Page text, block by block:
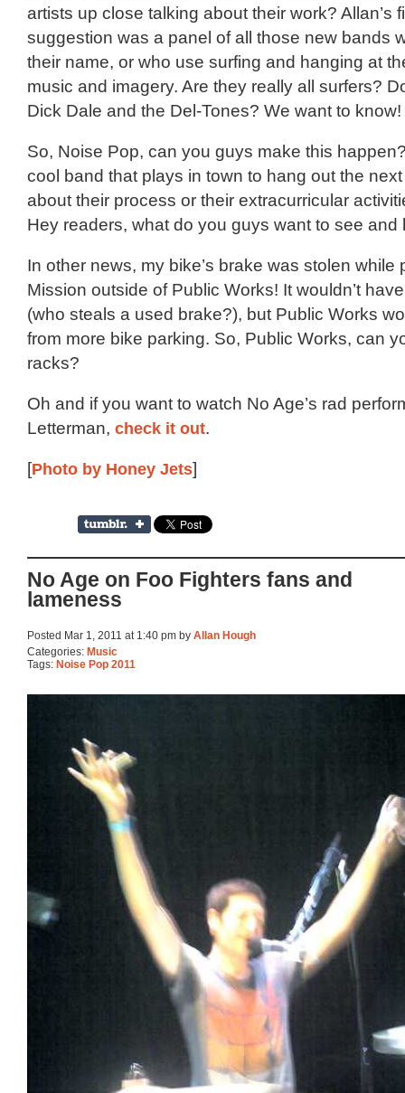
artists up close talking about their work? Allan’s
suggestion was a panel of all those new bands
their name, or who use surfing and hanging at
music and imagery. Are they really all surfers?
Dick Dale and the Del-Tones? We want to know!
So, Noise Pop, can you guys make this
cool band that plays in town to hang out the
about their process or their extracurricular
Hey readers, what do you guys want to see and
In other news, my bike’s brake was stolen while
Mission outside of Public Works! It wouldn’t
(who steals a used brake?), but Public Works
from more bike parking. So, Public Works, can
racks?
Oh and if you want to watch No Age’s rad
Letterman, check it out.
[Photo by Honey Jets]
No Age on Foo Fighters fans and
lameness
Posted Mar 1, 2011 at 1:40 pm by Allan Hough
Categories: Music
Tags: Noise Pop 2011